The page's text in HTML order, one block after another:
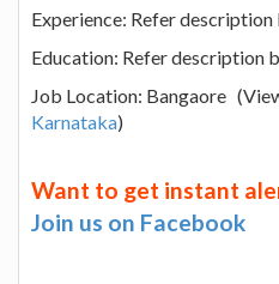
Experience: Refer description
Education: Refer description
Job Location: Bangaore
Karnataka)
Want to get instant
Join us on Facebook